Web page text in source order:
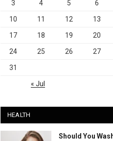
3 4 5 6
10 11 12 13
17 18 19 20
24 25 26 27
31
« Jul
HEALTH
Should You